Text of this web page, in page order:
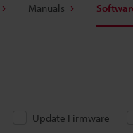
Manuals
Update Firmware